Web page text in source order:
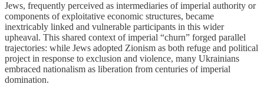
Jews, frequently perceived as intermediaries of imperial authority or
components of exploitative economic structures, became
inextricably linked and vulnerable participants in this wider
upheaval. This shared context of imperial “churn” forged parallel
trajectories: while Jews adopted Zionism as both refuge and political
project in response to exclusion and violence, many Ukrainians
embraced nationalism as liberation from centuries of imperial
domination.